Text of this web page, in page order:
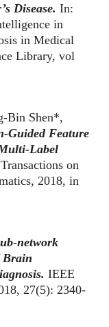
Disease. In:
in
in Medical
Library, vol
Bin Shen*,
Guided Feature
Label
on
2018, in
network
Brain
IEEE
27(5): 2340-